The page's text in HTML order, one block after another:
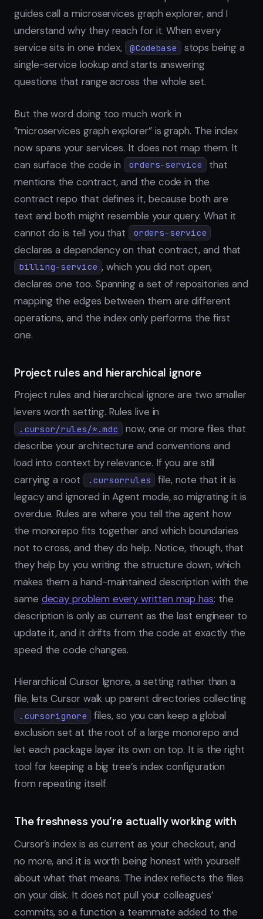
guides call a microservices graph explorer, and I
understand why they reach for it. When every
service sits in one index,
@Codebase
stops being a
single-service lookup and starts answering
questions that range across the whole set.
But the word doing too much work in
“microservices graph explorer” is graph. The index
now spans your services. It does not map them. It
can surface the code in
orders-service
that
mentions the contract, and the code in the
contract repo that defines it, because both are
text and both might resemble your query. What it
cannot do is tell you that
orders-service
declares a dependency on that contract, and that
billing-service , which you did not open,
declares one too. Spanning a set of repositories and
mapping the edges between them are different
operations, and the index only performs the first
one.
Project rules and hierarchical ignore
Project rules and hierarchical ignore are two smaller
levers worth setting. Rules live in
.cursor/rules/*.mdc
now, one or more files that
describe your architecture and conventions and
load into context by relevance. If you are still
carrying a root
.cursorrules
file, note that it is
legacy and ignored in Agent mode, so migrating it is
overdue. Rules are where you tell the agent how
the monorepo fits together and which boundaries
not to cross, and they do help. Notice, though, that
they help by you writing the structure down, which
makes them a hand-maintained description with the
same decay problem every written map has: the
description is only as current as the last engineer to
update it, and it drifts from the code at exactly the
speed the code changes.
Hierarchical Cursor Ignore, a setting rather than a
file, lets Cursor walk up parent directories collecting
.cursorignore
files, so you can keep a global
exclusion set at the root of a large monorepo and
let each package layer its own on top. It is the right
tool for keeping a big tree’s index configuration
from repeating itself.
The freshness you’re actually working with
Cursor’s index is as current as your checkout, and
no more, and it is worth being honest with yourself
about what that means. The index reflects the files
on your disk. It does not pull your colleagues’
commits, so a function a teammate added to the